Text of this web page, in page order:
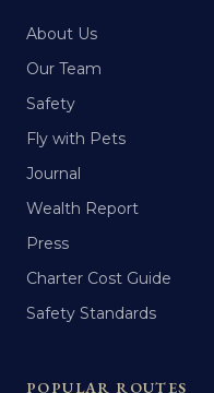
About Us
Our Team
Safety
Fly with Pets
Journal
Wealth Report
Press
Charter Cost Guide
Safety Standards
POPULAR ROUTES